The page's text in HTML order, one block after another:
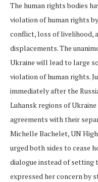
The human rights bodies
violation of human rights
conflict, loss of livelihood,
displacements. The
Ukraine will lead to large
violation of human rights.
immediately after the
Luhansk regions of
agreements with their
Michelle Bachelet, UN
urged both sides to cease
dialogue instead of setting
expressed her concern by